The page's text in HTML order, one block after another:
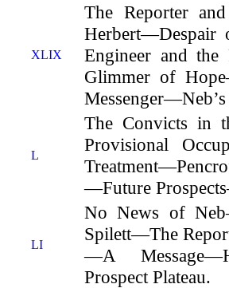
XLIX
The Reporter
Herbert—Despair
Engineer and
Glimmer of
L
The Convicts in
Provisional
—Future
LI
No News of
Spilett—The
—A
Prospect Plateau.